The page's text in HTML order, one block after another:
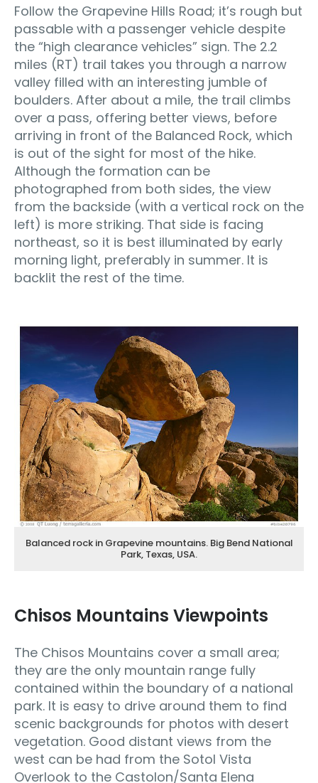
Follow the Grapevine Hills Road; it’s rough but
passable with a passenger vehicle despite
the “high clearance vehicles” sign. The 2.2
miles (RT) trail takes you through a narrow
valley filled with an interesting jumble of
boulders. After about a mile, the trail climbs
over a pass, offering better views, before
arriving in front of the Balanced Rock, which
is out of the sight for most of the hike.
Although the formation can be
photographed from both sides, the view
from the backside (with a vertical rock on the
left) is more striking. That side is facing
northeast, so it is best illuminated by early
morning light, preferably in summer. It is
backlit the rest of the time.
Balanced rock in Grapevine mountains. Big Bend National
Park, Texas, USA.
Chisos Mountains Viewpoints
The Chisos Mountains cover a small area;
they are the only mountain range fully
contained within the boundary of a national
park. It is easy to drive around them to find
scenic backgrounds for photos with desert
vegetation. Good distant views from the
west can be had from the Sotol Vista
Overlook to the Castolon/Santa Elena